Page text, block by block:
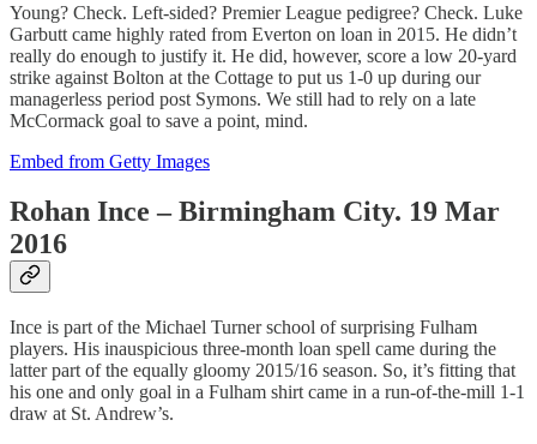
Young? Check. Left-sided? Premier League pedigree? Check. Luke
Garbutt came highly rated from Everton on loan in 2015. He didn’t
really do enough to justify it. He did, however, score a low 20-yard
strike against Bolton at the Cottage to put us 1-0 up during our
managerless period post Symons. We still had to rely on a late
McCormack goal to save a point, mind.
Embed from Getty Images
Rohan Ince – Birmingham City. 19 Mar
2016
Ince is part of the Michael Turner school of surprising Fulham
players. His inauspicious three-month loan spell came during the
latter part of the equally gloomy 2015/16 season. So, it’s fitting that
his one and only goal in a Fulham shirt came in a run-of-the-mill 1-1
draw at St. Andrew’s.